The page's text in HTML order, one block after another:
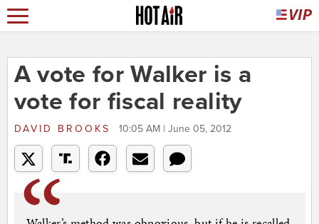
A vote for Walker is a
vote for fiscal reality
DAVID BROOKS 10:05 AM | June 05, 2012